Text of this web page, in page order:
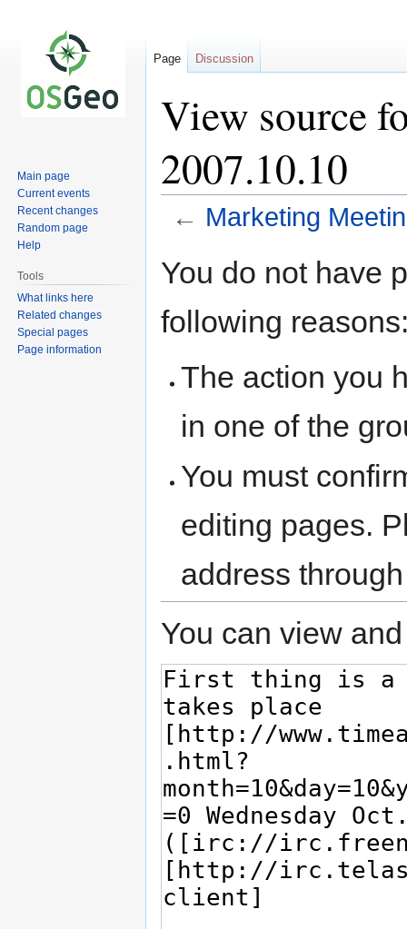
View source
2007.10.10
← Marketing
toto
You do not have
following
The action you
in one of the
You must
editing pages.
address
You can view
Page Discussion
Main page
Current events
Recent changes
Random page
Help
Tools
What links here
Related changes
Special pages
Page information